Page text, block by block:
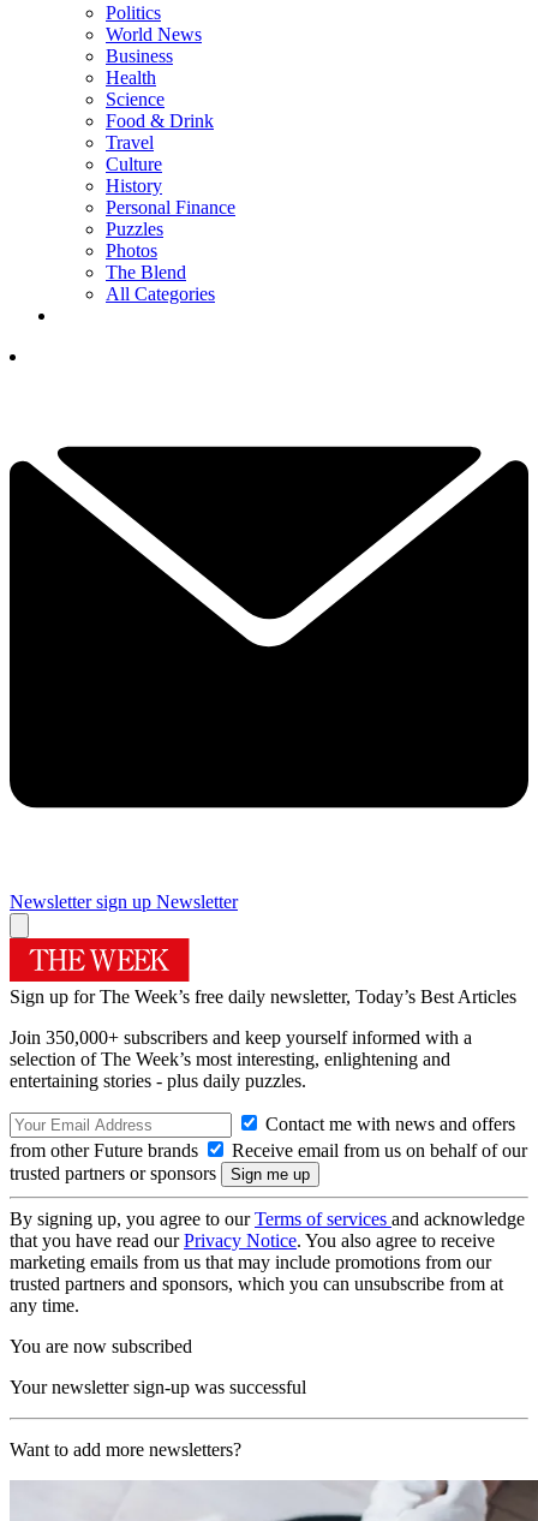
Politics
World News
Business
Health
Science
Food & Drink
Travel
Culture
History
Personal Finance
Puzzles
Photos
The Blend
All Categories
Newsletter sign up Newsletter
Sign up for The Week’s free daily newsletter, Today’s Best Articles
Join 350,000+ subscribers and keep yourself informed with a
selection of The Week’s most interesting, enlightening and
entertaining stories - plus daily puzzles.
Contact me with news and offers
from other Future brands
Receive email from us on behalf of our
trusted partners or sponsors
By signing up, you agree to ourTerms of services and acknowledge
that you have read ourPrivacy Notice. You also agree to receive
marketing emails from us that may include promotions from our
trusted partners and sponsors, which you can unsubscribe from at
any time.
You are now subscribed
Your newsletter sign-up was successful
Want to add more newsletters?